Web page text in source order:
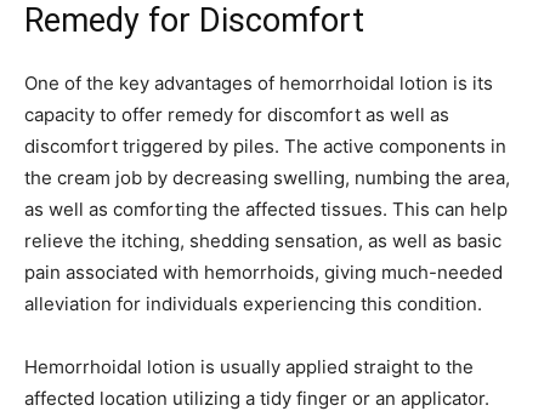
Remedy for Discomfort
One of the key advantages of hemorrhoidal lotion is its
capacity to offer remedy for discomfort as well as
discomfort triggered by piles. The active components in
the cream job by decreasing swelling, numbing the area,
as well as comforting the affected tissues. This can help
relieve the itching, shedding sensation, as well as basic
pain associated with hemorrhoids, giving much-needed
alleviation for individuals experiencing this condition.
Hemorrhoidal lotion is usually applied straight to the
affected location utilizing a tidy finger or an applicator.